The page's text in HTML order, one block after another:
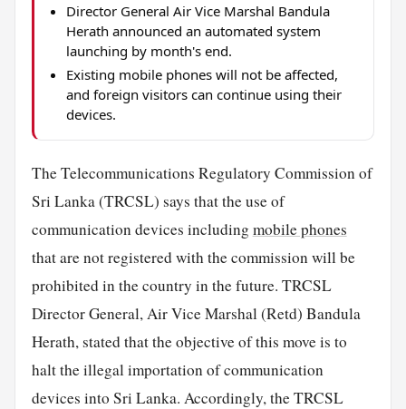
Director General Air Vice Marshal Bandula
Herath announced an automated system
launching by month's end.
Existing mobile phones will not be affected,
and foreign visitors can continue using their
devices.
The Telecommunications Regulatory Commission of
Sri Lanka (TRCSL) says that the use of
communication devices including mobile phones
that are not registered with the commission will be
prohibited in the country in the future. TRCSL
Director General, Air Vice Marshal (Retd) Bandula
Herath, stated that the objective of this move is to
halt the illegal importation of communication
devices into Sri Lanka. Accordingly, the TRCSL